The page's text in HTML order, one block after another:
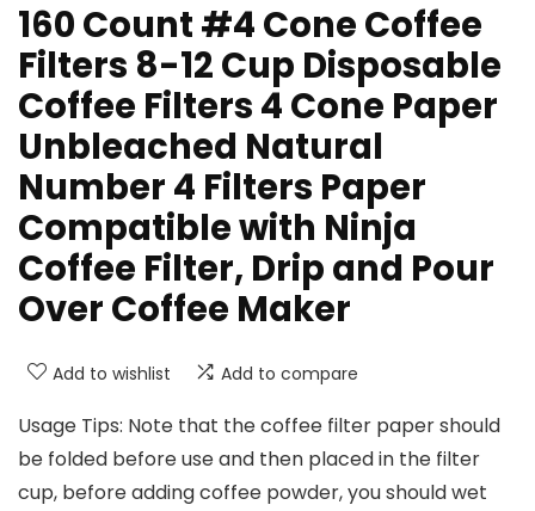
160 Count #4 Cone Coffee
Filters 8-12 Cup Disposable
Coffee Filters 4 Cone Paper
Unbleached Natural
Number 4 Filters Paper
Compatible with Ninja
Coffee Filter, Drip and Pour
Over Coffee Maker
Add to wishlist Add to compare
Usage Tips: Note that the coffee filter paper should
be folded before use and then placed in the filter
cup, before adding coffee powder, you should wet